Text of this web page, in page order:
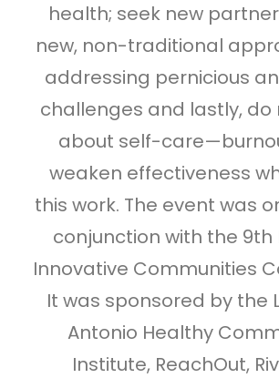
health; seek new
new, non-traditional
addressing pernicious
challenges and lastly,
about self-
weaken effectiveness
this work. The event was
conjunction with the 9th
Innovative Communities
It was sponsored by the
Antonio Healthy
Institute, ReachOut,